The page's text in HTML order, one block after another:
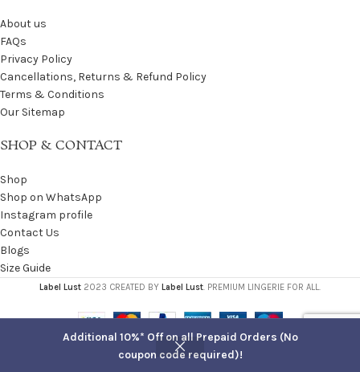
Additional 10%* Off on all Prepaid Orders (No
coupon code required)!
About us
FAQs
Privacy Policy
Cancellations, Returns & Refund Policy
Terms & Conditions
Our Sitemap
SHOP & CONTACT
Shop
Shop on WhatsApp
Instagram profile
Contact Us
Blogs
Size Guide
Label Lust 2023 CREATED BY Label Lust. PREMIUM LINGERIE FOR ALL.